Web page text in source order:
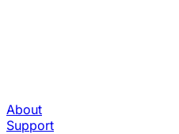
About
Support